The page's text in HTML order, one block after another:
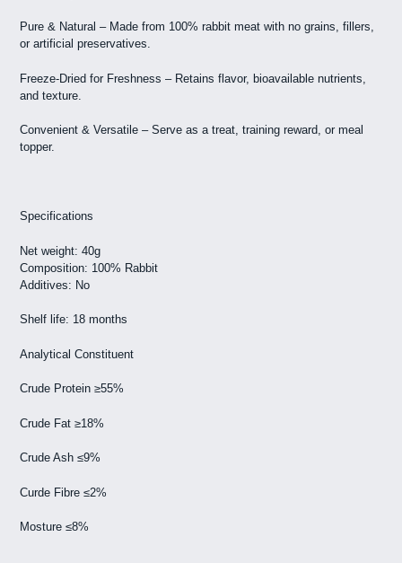
Pure & Natural – Made from 100% rabbit meat with no grains, fillers,
or artificial preservatives.
Freeze-Dried for Freshness – Retains flavor, bioavailable nutrients,
and texture.
Convenient & Versatile – Serve as a treat, training reward, or meal
topper.
Specifications
Net weight: 40g
Composition: 100% Rabbit
Additives: No
Shelf life: 18 months
Analytical Constituent
Crude Protein ≥55%
Crude Fat ≥18%
Crude Ash ≤9%
Curde Fibre ≤2%
Mosture ≤8%